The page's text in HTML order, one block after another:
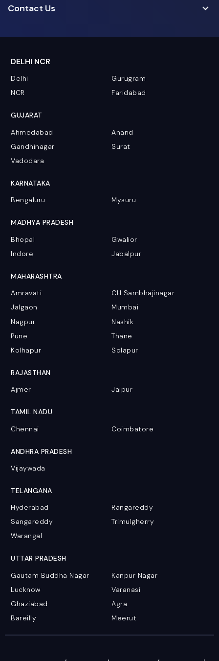
Contact Us
DELHI NCR
Delhi
Gurugram
NCR
Faridabad
GUJARAT
Ahmedabad
Anand
Gandhinagar
Surat
Vadodara
KARNATAKA
Bengaluru
Mysuru
MADHYA PRADESH
Bhopal
Gwalior
Indore
Jabalpur
MAHARASHTRA
Amravati
CH Sambhajinagar
Jalgaon
Mumbai
Nagpur
Nashik
Pune
Thane
Kolhapur
Solapur
RAJASTHAN
Ajmer
Jaipur
TAMIL NADU
Chennai
Coimbatore
ANDHRA PRADESH
Vijaywada
TELANGANA
Hyderabad
Rangareddy
Sangareddy
Trimulgherry
Warangal
UTTAR PRADESH
Gautam Buddha Nagar
Kanpur Nagar
Lucknow
Varanasi
Ghaziabad
Agra
Bareilly
Meerut